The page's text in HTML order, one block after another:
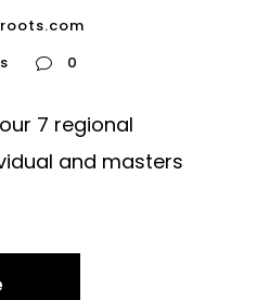
0
7 regional
and masters